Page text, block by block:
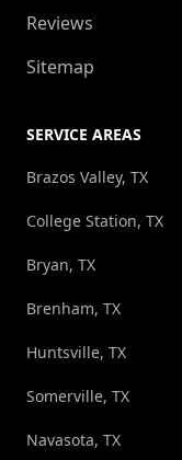
Reviews
Sitemap
SERVICE AREAS
Brazos Valley, TX
College Station, TX
Bryan, TX
Brenham, TX
Huntsville, TX
Somerville, TX
Navasota, TX